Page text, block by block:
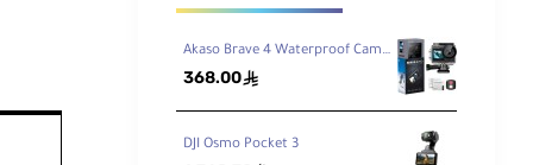
Akaso Brave 4 Waterproof Camera With Touch Screen Action Camera
368.00ê
DJI Osmo Pocket 3